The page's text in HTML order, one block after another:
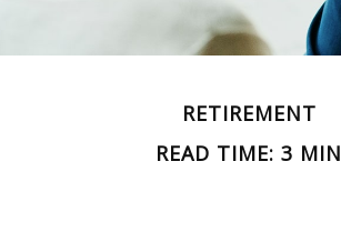
RETIREMENT
READ TIME: 3 MIN